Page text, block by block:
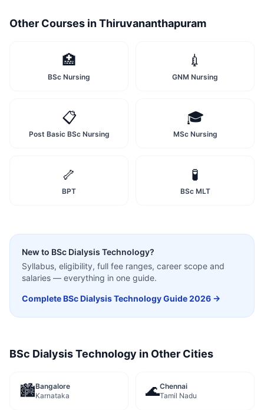
Other Courses inThiruvananthapuram
🏥
BSc Nursing
💉
GNM Nursing
📋
Post Basic BSc Nursing
🎓
MSc Nursing
🦴
BPT
🧪
BSc MLT
New to BSc Dialysis Technology?
Syllabus, eligibility, full fee ranges, career scope and
salaries — everything in one guide.
CompleteBSc Dialysis TechnologyGuide 2026 →
BSc Dialysis Technology in Other Cities
🏙️Bangalore
Karnataka
🌊Chennai
Tamil Nadu